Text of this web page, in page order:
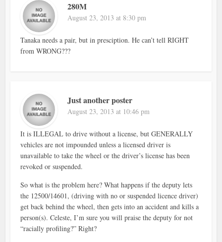
280M
August 23, 2013 at 8:30 pm
Tanaka needs a pair, but in presciption. He can’t tell RIGHT
from WRONG???
Just another poster
August 23, 2013 at 10:46 pm
It is ILLEGAL to drive without a license, but GENERALLY
vehicles are not impounded unless a licensed driver is
unavailable to take the wheel or the driver’s license has been
revoked or suspended.
So what is the problem here? What happens if the deputy lets
the 12500/14601, (driving with no or suspended licence driver)
get back behind the wheel, then gets into an accident and kills a
person(s). Celeste, I’m sure you will praise the deputy for not
“racially profiling?” Right?